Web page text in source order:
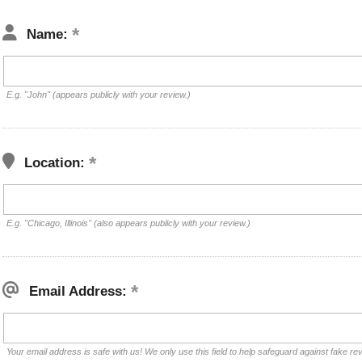
Name:
E.g. "John" (appears publicly with your review.)
Location:
E.g. "Chicago, Illinois" (also appears publicly with your review.)
Email Address:
Your email address is safe with us! We only use this field to help safeguard against fake